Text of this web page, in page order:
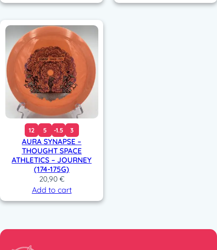
12 5 -1.5 3
AURA SYNAPSE –
THOUGHT SPACE
ATHLETICS – JOURNEY
(174-175G)
20,90 €
Add to cart